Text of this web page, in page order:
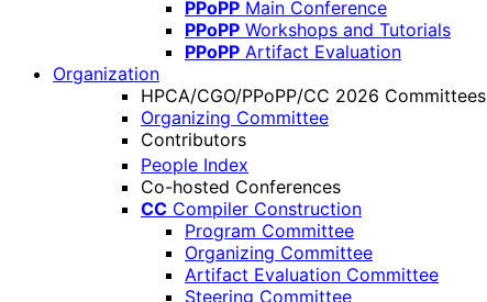
PPoPP Main Conference
PPoPP Workshops and Tutorials
PPoPP Artifact Evaluation
Organization
HPCA/CGO/PPoPP/CC 2026 Committees
Organizing Committee
Contributors
People Index
Co-hosted Conferences
CC Compiler Construction
Program Committee
Organizing Committee
Artifact Evaluation Committee
Steering Committee